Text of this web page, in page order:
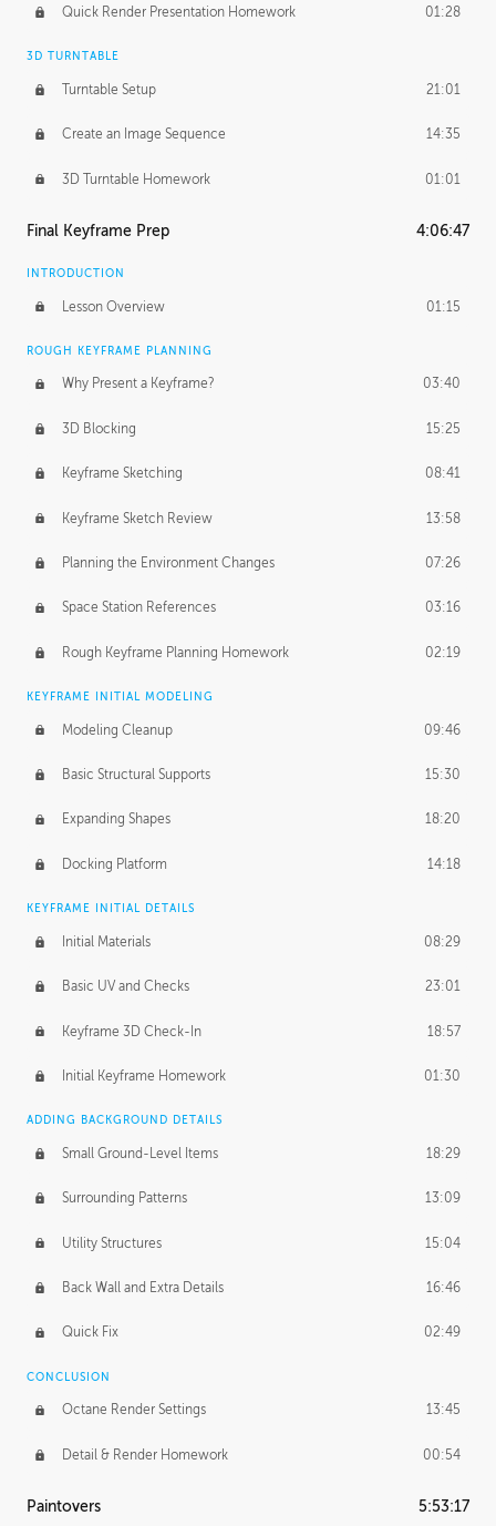
Quick Render Presentation Homework 01:28
3D TURNTABLE
Turntable Setup 21:01
Create an Image Sequence 14:35
3D Turntable Homework 01:01
Final Keyframe Prep 4:06:47
INTRODUCTION
Lesson Overview 01:15
ROUGH KEYFRAME PLANNING
Why Present a Keyframe? 03:40
3D Blocking 15:25
Keyframe Sketching 08:41
Keyframe Sketch Review 13:58
Planning the Environment Changes 07:26
Space Station References 03:16
Rough Keyframe Planning Homework 02:19
KEYFRAME INITIAL MODELING
Modeling Cleanup 09:46
Basic Structural Supports 15:30
Expanding Shapes 18:20
Docking Platform 14:18
KEYFRAME INITIAL DETAILS
Initial Materials 08:29
Basic UV and Checks 23:01
Keyframe 3D Check-In 18:57
Initial Keyframe Homework 01:30
ADDING BACKGROUND DETAILS
Small Ground-Level Items 18:29
Surrounding Patterns 13:09
Utility Structures 15:04
Back Wall and Extra Details 16:46
Quick Fix 02:49
CONCLUSION
Octane Render Settings 13:45
Detail & Render Homework 00:54
Paintovers 5:53:17